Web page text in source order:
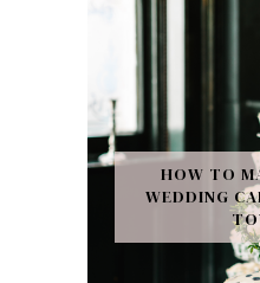
HOW TO
WEDDING